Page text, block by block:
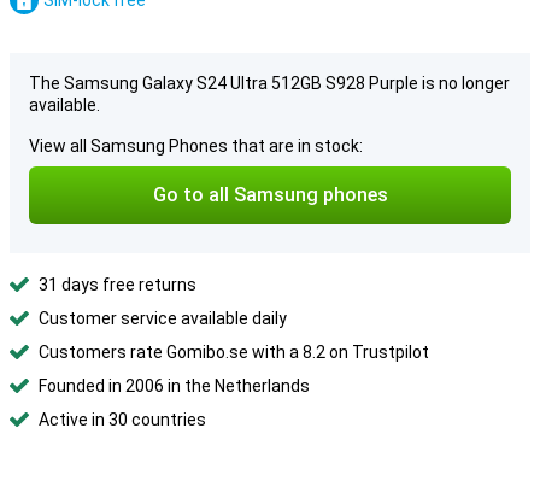
The Samsung Galaxy S24 Ultra 512GB S928 Purple is no longer
available.
View all Samsung Phones that are in stock:
Go to all Samsung phones
31 days free returns
Customer service available daily
Customers rate Gomibo.se with a 8.2 on Trustpilot
Founded in 2006 in the Netherlands
Active in 30 countries